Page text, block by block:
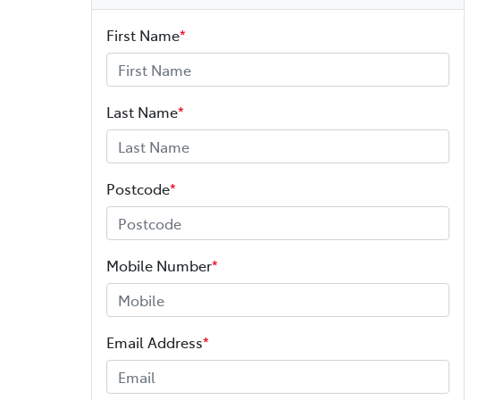
First Name*
Last Name*
Postcode*
Mobile Number*
Email Address*